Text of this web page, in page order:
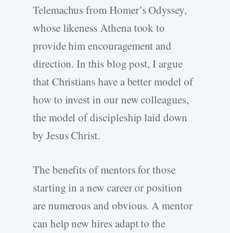
Telemachus from Homer’s Odyssey,
whose likeness Athena took to
provide him encouragement and
direction. In this blog post, I argue
that Christians have a better model of
how to invest in our new colleagues,
the model of discipleship laid down
by Jesus Christ.
The benefits of mentors for those
starting in a new career or position
are numerous and obvious. A mentor
can help new hires adapt to the